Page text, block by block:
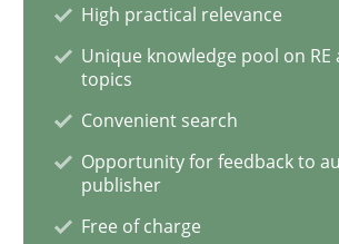
Written by Thijmen de Gooijer Michael
08. November 2018 · 15 minutes read
READ ARTICLE
Methods Practice
High practical relevance
Unique knowledge pool on RE
topics
Convenient search
Opportunity for feedback to
publisher
Free of charge